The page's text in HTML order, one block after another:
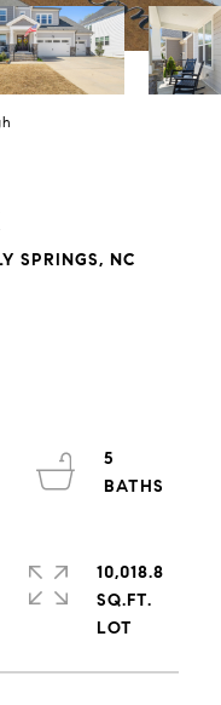
SPRINGS, NC
5
10,018.8
SQ.FT.